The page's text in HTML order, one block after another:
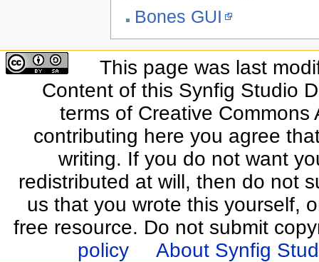
Bones GUI
This page was last
Content of this Synfig Studio
terms of Creative
contributing here you agree
writing. If you do not want
redistributed at will, then do not
us that you wrote this yourself,
free resource. Do not submit
policy
About Synfig